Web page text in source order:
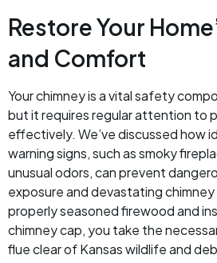
Restore Your
and Comfort
Your chimney is a vital safety
but it requires regular attention to
effectively. We’ve discussed how
warning signs, such as smoky
unusual odors, can prevent
exposure and devastating
properly seasoned firewood and
chimney cap, you take the
flue clear of Kansas wildlife and